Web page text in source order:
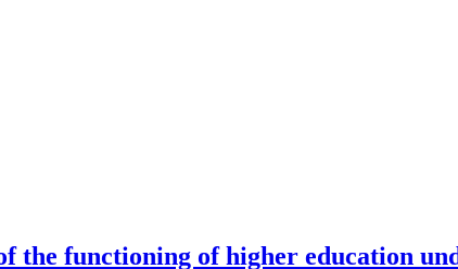
the functioning of higher education